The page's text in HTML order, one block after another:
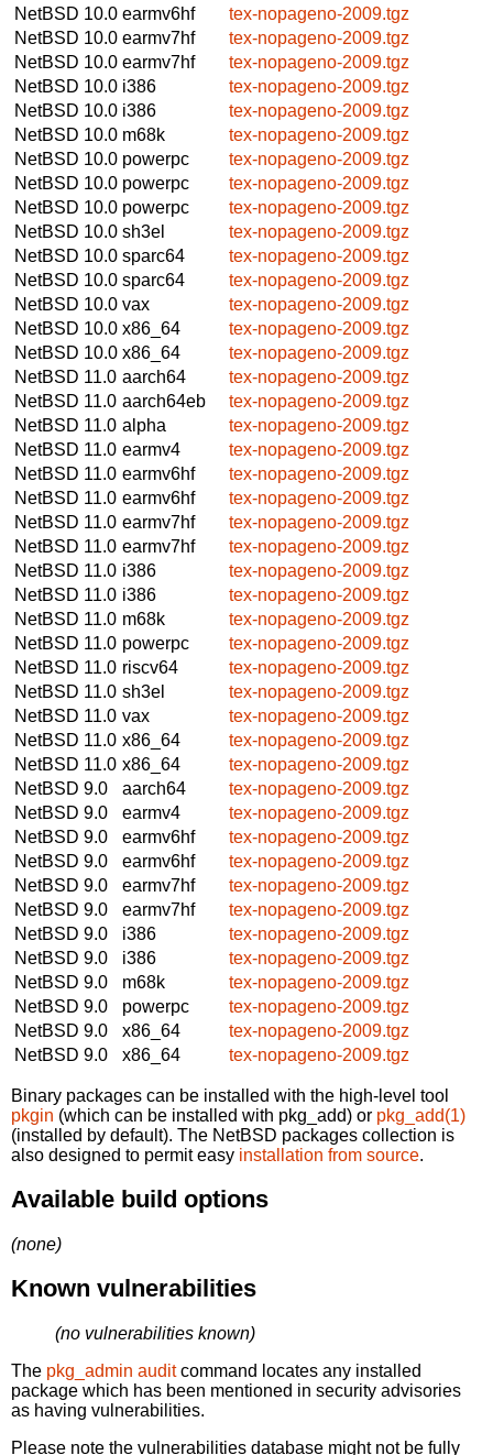
NetBSD 10.0 earmv6hf
tex-nopageno-2009.tgz
NetBSD 10.0 earmv7hf
tex-nopageno-2009.tgz
NetBSD 10.0 earmv7hf
tex-nopageno-2009.tgz
NetBSD 10.0 i386
tex-nopageno-2009.tgz
NetBSD 10.0 i386
tex-nopageno-2009.tgz
NetBSD 10.0 m68k
tex-nopageno-2009.tgz
NetBSD 10.0 powerpc
tex-nopageno-2009.tgz
NetBSD 10.0 powerpc
tex-nopageno-2009.tgz
NetBSD 10.0 powerpc
tex-nopageno-2009.tgz
NetBSD 10.0 sh3el
tex-nopageno-2009.tgz
NetBSD 10.0 sparc64
tex-nopageno-2009.tgz
NetBSD 10.0 sparc64
tex-nopageno-2009.tgz
NetBSD 10.0 vax
tex-nopageno-2009.tgz
NetBSD 10.0 x86_64
tex-nopageno-2009.tgz
NetBSD 10.0 x86_64
tex-nopageno-2009.tgz
NetBSD 11.0 aarch64
tex-nopageno-2009.tgz
NetBSD 11.0 aarch64eb
tex-nopageno-2009.tgz
NetBSD 11.0 alpha
tex-nopageno-2009.tgz
NetBSD 11.0 earmv4
tex-nopageno-2009.tgz
NetBSD 11.0 earmv6hf
tex-nopageno-2009.tgz
NetBSD 11.0 earmv6hf
tex-nopageno-2009.tgz
NetBSD 11.0 earmv7hf
tex-nopageno-2009.tgz
NetBSD 11.0 earmv7hf
tex-nopageno-2009.tgz
NetBSD 11.0 i386
tex-nopageno-2009.tgz
NetBSD 11.0 i386
tex-nopageno-2009.tgz
NetBSD 11.0 m68k
tex-nopageno-2009.tgz
NetBSD 11.0 powerpc
tex-nopageno-2009.tgz
NetBSD 11.0 riscv64
tex-nopageno-2009.tgz
NetBSD 11.0 sh3el
tex-nopageno-2009.tgz
NetBSD 11.0 vax
tex-nopageno-2009.tgz
NetBSD 11.0 x86_64
tex-nopageno-2009.tgz
NetBSD 11.0 x86_64
tex-nopageno-2009.tgz
NetBSD 9.0
aarch64
tex-nopageno-2009.tgz
NetBSD 9.0
earmv4
tex-nopageno-2009.tgz
NetBSD 9.0
earmv6hf
tex-nopageno-2009.tgz
NetBSD 9.0
earmv6hf
tex-nopageno-2009.tgz
NetBSD 9.0
earmv7hf
tex-nopageno-2009.tgz
NetBSD 9.0
earmv7hf
tex-nopageno-2009.tgz
NetBSD 9.0
i386
tex-nopageno-2009.tgz
NetBSD 9.0
i386
tex-nopageno-2009.tgz
NetBSD 9.0
m68k
tex-nopageno-2009.tgz
NetBSD 9.0
powerpc
tex-nopageno-2009.tgz
NetBSD 9.0
x86_64
tex-nopageno-2009.tgz
NetBSD 9.0
x86_64 tex-nopageno-2009.tgz
Binary packages can be installed with the high-level tool
pkgin (which can be installed with pkg_add) or pkg_add(1)
(installed by default). The NetBSD packages collection is
also designed to permit easy installation from source.
Available build options
(none)
Known vulnerabilities
(no vulnerabilities known)
The pkg_admin auditcommand locates any installed
package which has been mentioned in security advisories
as having vulnerabilities.
Please note the vulnerabilities database might not be fully